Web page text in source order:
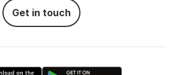
Get in touch